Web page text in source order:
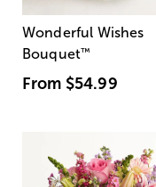
Wonderful Wishes
Bouquet™
From $54.99